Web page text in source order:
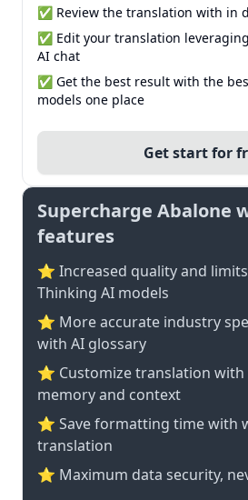
✅ Review the translation with in
✅ Edit your translation
AI chat
✅ Get the best result with the
models one place
Get start for
Supercharge Abalone
features
⭐ Increased quality and
Thinking AI models
⭐️ More accurate industry
with AI glossary
⭐ Customize translation with
memory and context
⭐ Save formatting time with
translation
⭐ Maximum data security,